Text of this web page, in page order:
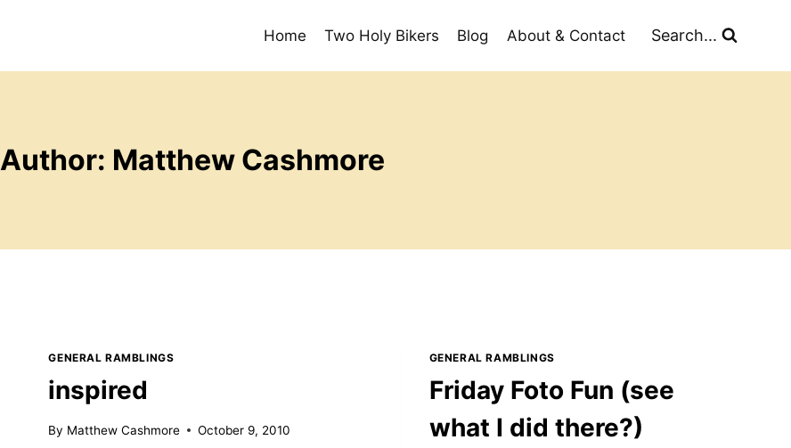
Home Two Holy Bikers Blog About & Contact Search...
Author: Matthew Cashmore
GENERAL RAMBLINGS
inspired
By Matthew Cashmore October 9, 2010
GENERAL RAMBLINGS
Friday Foto Fun (see
what I did there?)